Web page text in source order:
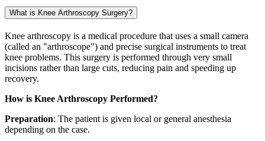
What is Knee Arthroscopy Surgery?
Knee arthroscopy is a medical procedure that uses a small camera
(called an "arthroscope") and precise surgical instruments to treat
knee problems. This surgery is performed through very small
incisions rather than large cuts, reducing pain and speeding up
recovery.
How is Knee Arthroscopy Performed?
Preparation: The patient is given local or general anesthesia
depending on the case.